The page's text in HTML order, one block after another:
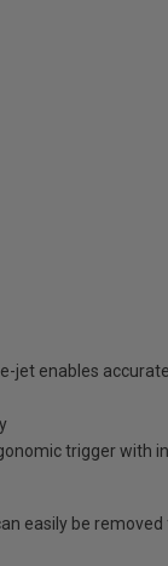
enables
trigger with
easily be removed